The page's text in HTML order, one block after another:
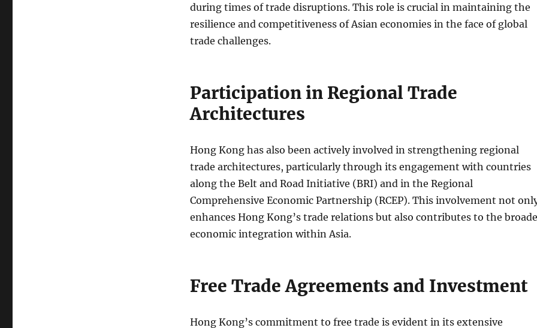
during times of trade disruptions. This role is crucial in maintaining the
resilience and competitiveness of Asian economies in the face of global
trade challenges.
Participation in Regional Trade
Architectures
Hong Kong has also been actively involved in strengthening regional
trade architectures, particularly through its engagement with countries
along the Belt and Road Initiative (BRI) and in the Regional
Comprehensive Economic Partnership (RCEP). This involvement not
enhances Hong Kong’s trade relations but also contributes to the
economic integration within Asia.
Free Trade Agreements and Investment
Hong Kong’s commitment to free trade is evident in its extensive